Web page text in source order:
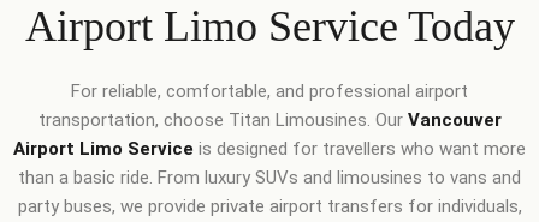
Airport Limo Service Today
For reliable, comfortable, and professional airport
transportation, choose Titan Limousines. Our Vancouver
Airport Limo Service is designed for travellers who want more
than a basic ride. From luxury SUVs and limousines to vans and
party buses, we provide private airport transfers for individuals,